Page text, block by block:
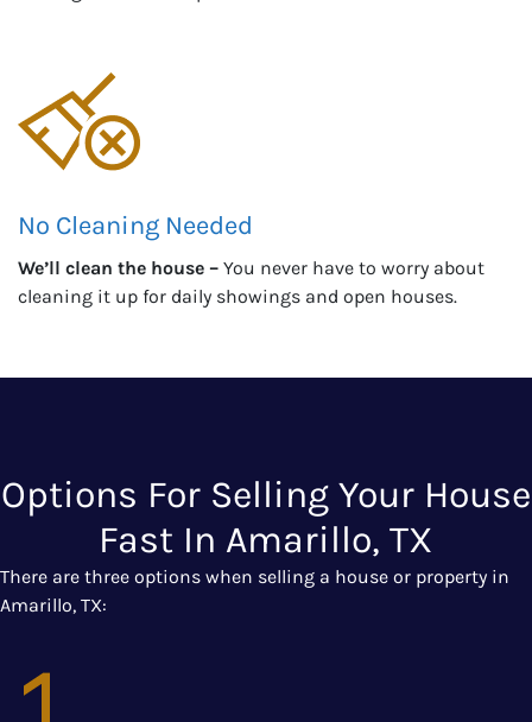
No Cleaning Needed
We’ll clean the house – You never have to worry about
cleaning it up for daily showings and open houses.
Options For Selling Your House
Fast In Amarillo, TX
There are three options when selling a house or property in
Amarillo, TX: